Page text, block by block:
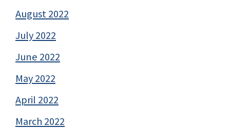
August 2022
July 2022
June 2022
May 2022
April 2022
March 2022